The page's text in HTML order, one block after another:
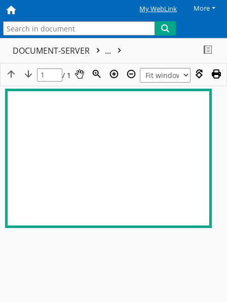
My WebLink More
DOCUMENT-SERVER ...
/ 1